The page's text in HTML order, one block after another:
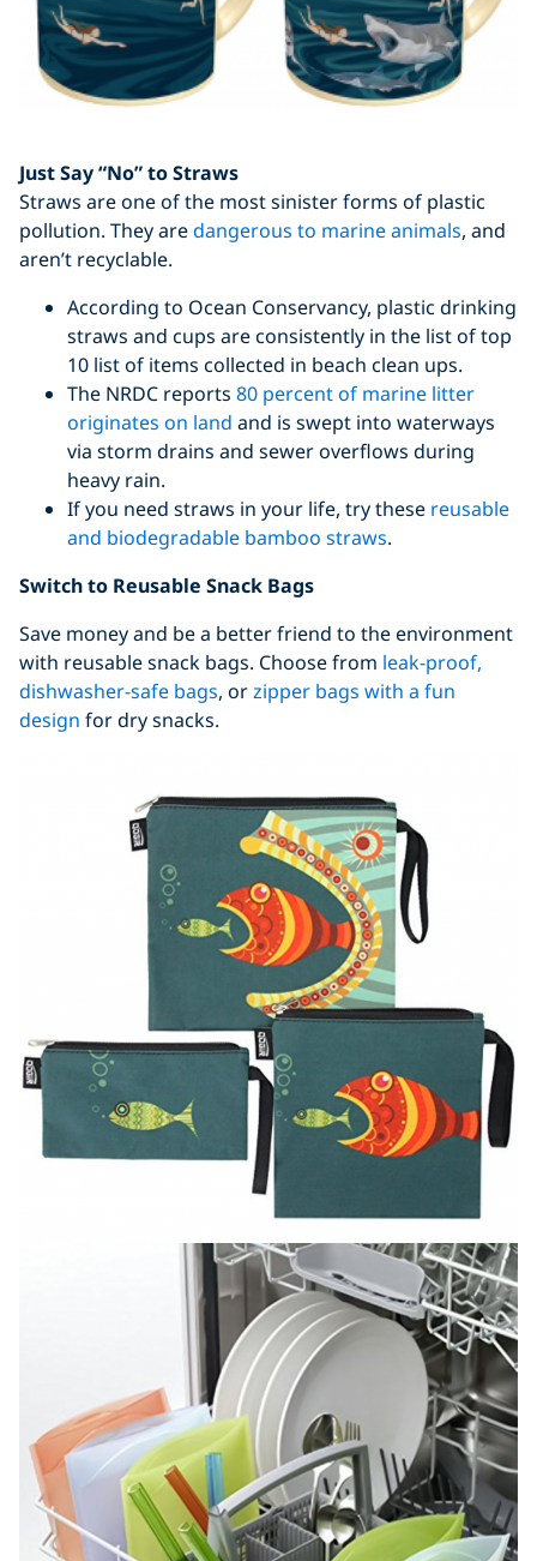
Just Say “No” to Straws
Straws are one of the most sinister forms of plastic
pollution. They aredangerous to marine animals, and
aren’t recyclable.
According to Ocean Conservancy, plastic drinking
straws and cups are consistently in the list of top
10 list of items collected in beach clean ups.
The NRDC reports 80 percent of marine litter
originates on land and is swept into waterways
via storm drains and sewer overflows during
heavy rain.
If you need straws in your life, try these reusable
and biodegradable bamboo straws.
Switch to Reusable Snack Bags
Save money and be a better friend to the environment
with reusable snack bags. Choose from leak-proof,
dishwasher-safe bags, orzipper bags with a fun
design for dry snacks.